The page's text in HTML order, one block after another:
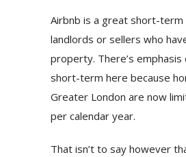
Airbnb is a great short-
landlords or sellers who
property. There’s
short-term here because
Greater London are now
per calendar year.
That isn’t to say however